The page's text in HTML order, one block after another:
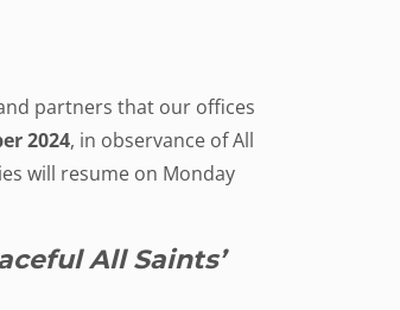
partners that our offices
2024, in observance of All
will resume on Monday
All Saints’